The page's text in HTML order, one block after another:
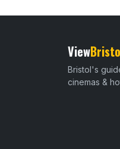
View
Bristol's
cinemas &